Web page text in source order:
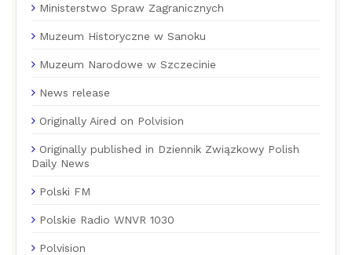
Ministerstwo Spraw Zagranicznych
Muzeum Historyczne w Sanoku
Muzeum Narodowe w Szczecinie
News release
Originally Aired on Polvision
Originally published in Dziennik Związkowy Polish
Daily News
Polski FM
Polskie Radio WNVR 1030
Polvision